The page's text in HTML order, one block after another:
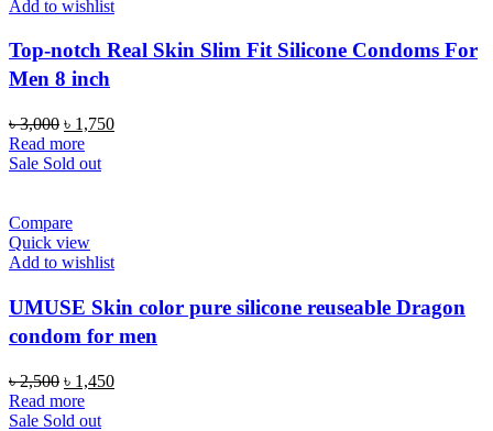
Add to wishlist
Top-notch Real Skin Slim Fit Silicone Condoms For
Men 8 inch
৳3,000 Original
price
was:
৳ 1,750Current
Read more
Sale Sold out
Compare
Quick view
Add to wishlist
UMUSE Skin color pure silicone reuseable Dragon
condom for men
৳2,500 Original
price
was:
৳ 1,450Current
Read more
Sale Sold out